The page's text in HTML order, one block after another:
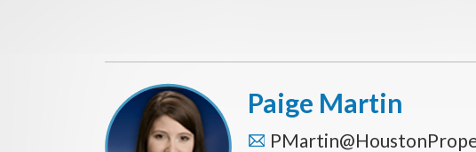
Paige Martin